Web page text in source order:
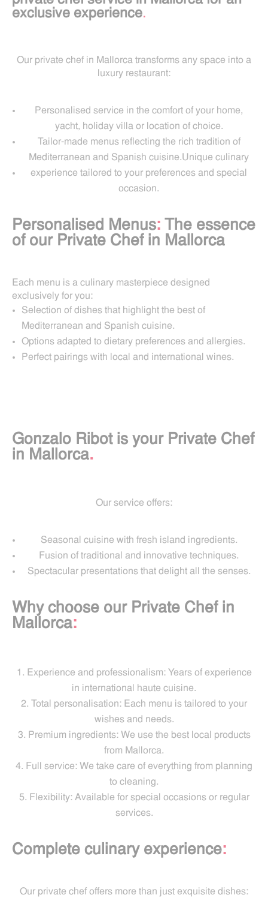
exclusive experience.
Our private chef in Mallorca transforms any space into a
luxury restaurant:
Personalised service in the comfort of your home,
yacht, holiday villa or location of choice.
Tailor-made menus reflecting the rich tradition of
Mediterranean and Spanish cuisine.Unique culinary
experience tailored to your preferences and special
occasion.
Personalised Menus: The essence
of our Private Chef in Mallorca
Each menu is a culinary masterpiece designed
exclusively for you:
Selection of dishes that highlight the best of
Mediterranean and Spanish cuisine.
Options adapted to dietary preferences and allergies.
Perfect pairings with local and international wines.
Gonzalo Ribot is your Private Chef
in Mallorca.
Our service offers:
Seasonal cuisine with fresh island ingredients.
Fusion of traditional and innovative techniques.
Spectacular presentations that delight all the senses.
Why choose our Private Chef in
Mallorca:
Experience and professionalism: Years of experience
in international haute cuisine.
Total personalisation: Each menu is tailored to your
wishes and needs.
Premium ingredients: We use the best local products
from Mallorca.
Full service: We take care of everything from planning
to cleaning.
Flexibility: Available for special occasions or regular
services.
Complete culinary experience:
Our private chef offers more than just exquisite dishes: